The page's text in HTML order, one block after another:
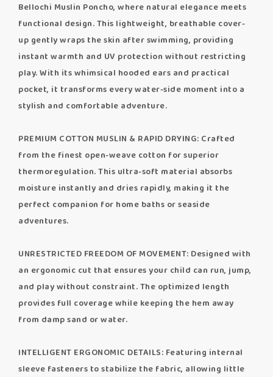
Bellochi Muslin Poncho, where natural elegance meets
functional design. This lightweight, breathable cover-
up gently wraps the skin after swimming, providing
instant warmth and UV protection without restricting
play. With its whimsical hooded ears and practical
pocket, it transforms every water-side moment into a
stylish and comfortable adventure.
PREMIUM COTTON MUSLIN & RAPID DRYING: Crafted
from the finest open-weave cotton for superior
thermoregulation. This ultra-soft material absorbs
moisture instantly and dries rapidly, making it the
perfect companion for home baths or seaside
adventures.
UNRESTRICTED FREEDOM OF MOVEMENT: Designed with
an ergonomic cut that ensures your child can run, jump,
and play without constraint. The optimized length
provides full coverage while keeping the hem away
from damp sand or water.
INTELLIGENT ERGONOMIC DETAILS: Featuring internal
sleeve fasteners to stabilize the fabric, allowing little